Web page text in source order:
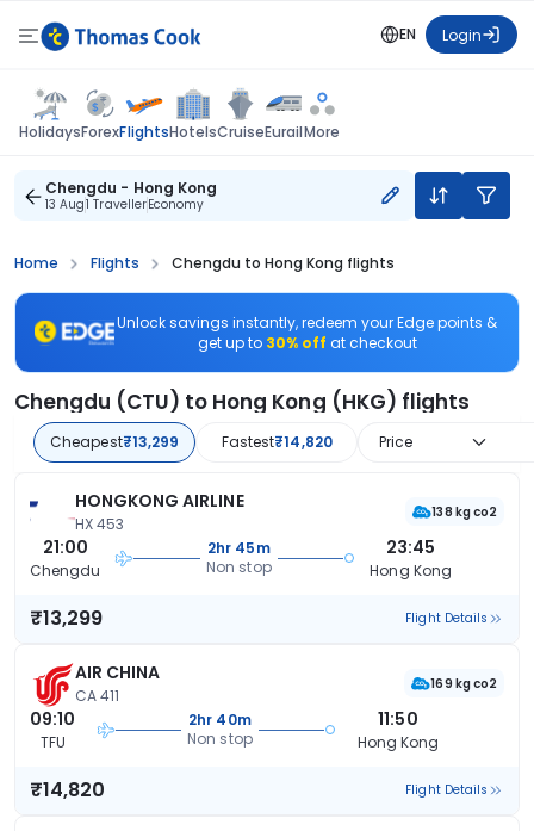
EN Login
HolidaysForexFlightsHotelsCruiseEurailMore
Chengdu - Hong Kong
13 Aug1 TravellerEconomy
Home Flights Chengdu to Hong Kong flights
Unlock savings instantly, redeem your Edge points &
get up to 30% off at checkout
Chengdu (CTU) to Hong Kong (HKG) flights
Cheapest₹13,299 Fastest₹14,820 Price
HONGKONG AIRLINE
HX 453
138 kg co2
21:00
Chengdu
2hr 45m
Non stop
23:45
Hong Kong
₹13,299 Flight Details
AIR CHINA
CA 411
169 kg co2
09:10
TFU
2hr 40m
Non stop
11:50
Hong Kong
₹14,820 Flight Details